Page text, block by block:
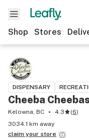
Shop Stores
DISPENSARY
Cheeba
Kelowna, BC 4.3 (6)
3034.1 km away
claim your store